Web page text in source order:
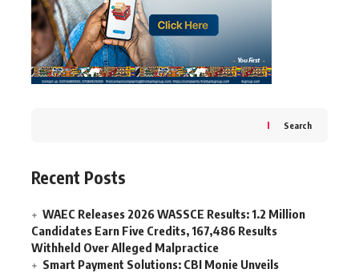
Search
Recent Posts
WAEC Releases 2026 WASSCE Results: 1.2 Million
Candidates Earn Five Credits, 167,486 Results
Withheld Over Alleged Malpractice
Smart Payment Solutions: CBI Monie Unveils